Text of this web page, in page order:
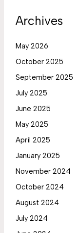
Archives
May 2026
October 2025
September 2025
July 2025
June 2025
May 2025
April 2025
January 2025
November 2024
October 2024
August 2024
July 2024